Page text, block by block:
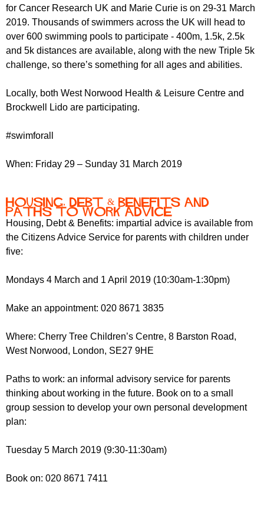
for Cancer Research UK and Marie Curie is on 29-31 March
2019. Thousands of swimmers across the UK will head to
over 600 swimming pools to participate - 400m, 1.5k, 2.5k
and 5k distances are available, along with the new Triple 5k
challenge, so there’s something for all ages and abilities.
Locally, both West Norwood Health & Leisure Centre and
Brockwell Lido are participating.
#swimforall
When: Friday 29 – Sunday 31 March 2019
Housing, Debt & Benefits and
Paths to Work Advice
Housing, Debt & Benefits: impartial advice is available from
the Citizens Advice Service for parents with children under
five:
Mondays 4 March and 1 April 2019 (10:30am-1:30pm)
Make an appointment: 020 8671 3835
Where: Cherry Tree Children’s Centre, 8 Barston Road,
West Norwood, London, SE27 9HE
Paths to work: an informal advisory service for parents
thinking about working in the future. Book on to a small
group session to develop your own personal development
plan:
Tuesday 5 March 2019 (9:30-11:30am)
Book on: 020 8671 7411